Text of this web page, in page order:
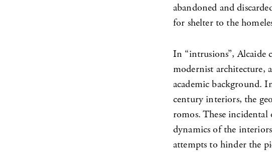
abandoned and
for shelter to the
In “intrusions”, Alcaide
modernist architecture,
academic background.
century interiors, the
romos. These
dynamics of the
attempts to hinder the